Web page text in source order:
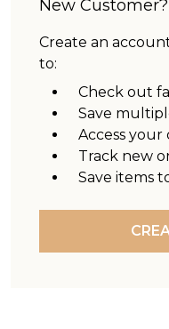
New Customer?
Create an
to:
Check out
Save
Access
Track new
Save items